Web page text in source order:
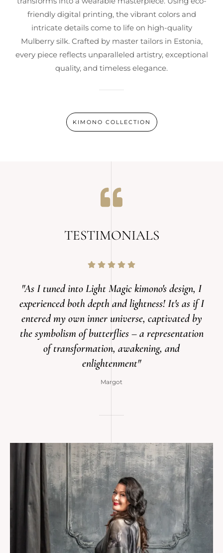
friendly digital printing, the vibrant colors and
intricate details come to life on high-quality
Mulberry silk. Crafted by master tailors in Estonia,
every piece reflects unparalleled artistry, exceptional
quality, and timeless elegance.
KIMONO COLLECTION
TESTIMONIALS
"As I tuned into Light Magic kimono's design, I
experienced both depth and lightness! It's as if I
entered my own inner universe, captivated by
the symbolism of butterflies – a representation
of transformation, awakening, and
enlightenment"
Margot